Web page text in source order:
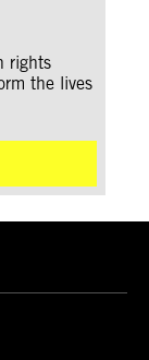
rights
the lives